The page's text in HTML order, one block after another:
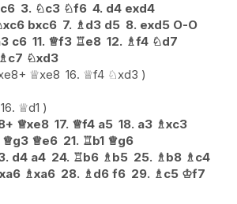
c6 3. ♘c3 ♘f6 4. d4 exd4
xc6 bxc6 7. ♗d3 d5 8. exd5 O-O
c6 11. ♕f3 ♖e8 12. ♗f4 ♘d7
♗c7 ♘xd3
♕xe8 16. ♕f4 ♘xd3
16. ♕d1
♕xe8 17. ♕f4 a5 18. a3 ♗xc3
♕g3 ♕e6 21. ♖b1 ♕g6
d4 a4 24. ♖b6 ♗b5 25. ♗b8 ♗c4
xa6 ♗xa6 28. ♗d6 f6 29. ♗c5 ♔f7